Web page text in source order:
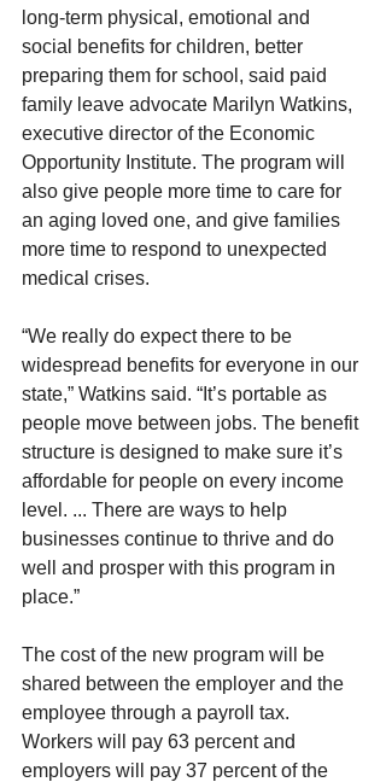
long-term physical, emotional and
social benefits for children, better
preparing them for school, said paid
family leave advocate Marilyn Watkins,
executive director of the Economic
Opportunity Institute. The program will
also give people more time to care for
an aging loved one, and give families
more time to respond to unexpected
medical crises.
“We really do expect there to be
widespread benefits for everyone in our
state,” Watkins said. “It’s portable as
people move between jobs. The benefit
structure is designed to make sure it’s
affordable for people on every income
level. ... There are ways to help
businesses continue to thrive and do
well and prosper with this program in
place.”
The cost of the new program will be
shared between the employer and the
employee through a payroll tax.
Workers will pay 63 percent and
employers will pay 37 percent of the